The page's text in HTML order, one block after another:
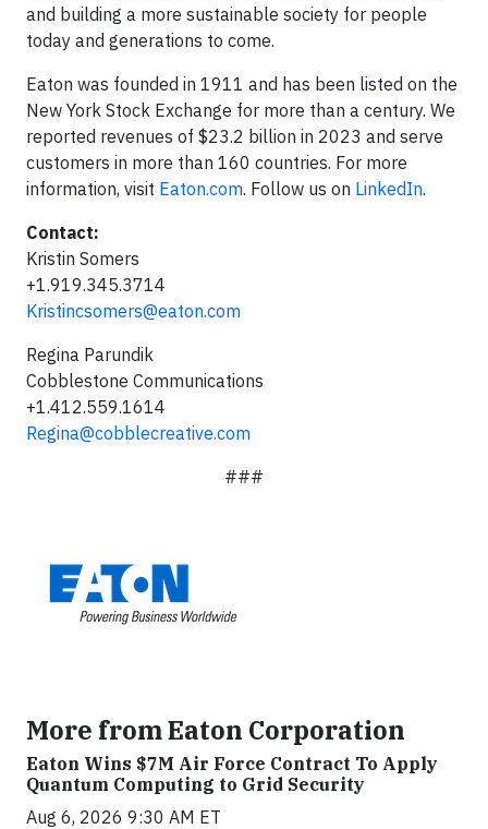
and building a more sustainable society for people
today and generations to come.
Eaton was founded in 1911 and has been listed on the
New York Stock Exchange for more than a century. We
reported revenues of $23.2 billion in 2023 and serve
customers in more than 160 countries. For more
information, visit Eaton.com. Follow us on LinkedIn.
Contact:
Kristin Somers
+1.919.345.3714
Kristincsomers@eaton.com
Regina Parundik
Cobblestone Communications
+1.412.559.1614
Regina@cobblecreative.com
###
More from Eaton Corporation
Eaton Wins $7M Air Force Contract To Apply
Quantum Computing to Grid Security
Aug 6, 2026 9:30 AM ET